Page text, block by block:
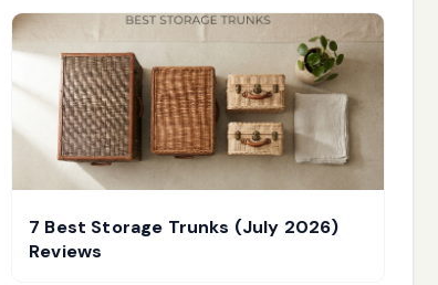
7 Best Storage Trunks (July 2026)
Reviews